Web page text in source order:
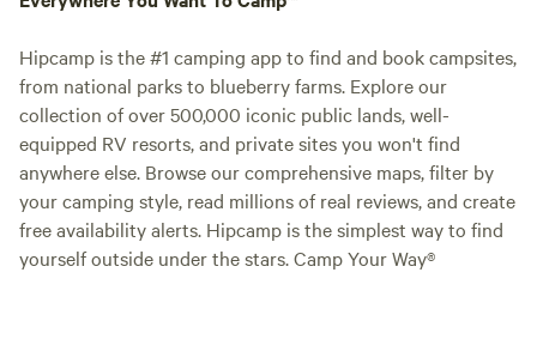
Hipcamp is the #1 camping app to find and book campsites,
from national parks to blueberry farms. Explore our
collection of over 500,000 iconic public lands, well-
equipped RV resorts, and private sites you won't find
anywhere else. Browse our comprehensive maps, filter by
your camping style, read millions of real reviews, and create
free availability alerts. Hipcamp is the simplest way to find
yourself outside under the stars. Camp Your Way®